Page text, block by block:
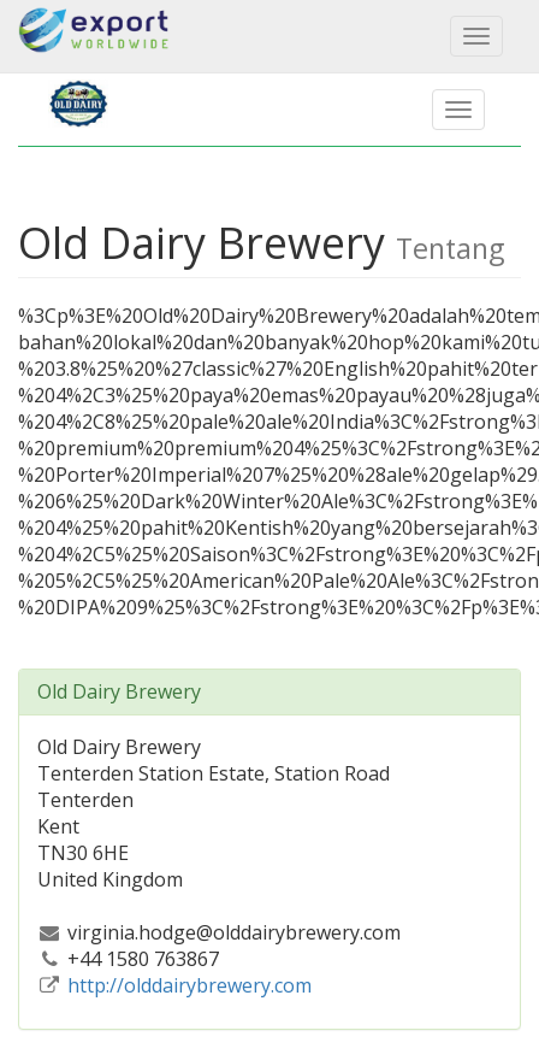
Toggle
Old Dairy Brewery Tentang
Old Dairy Brewery
Old Dairy Brewery
Tenterden Station Estate, Station Road
Tenterden
Kent
TN30 6HE
United Kingdom
virginia.hodge@olddairybrewery.com
+44 1580 763867
http://olddairybrewery.com